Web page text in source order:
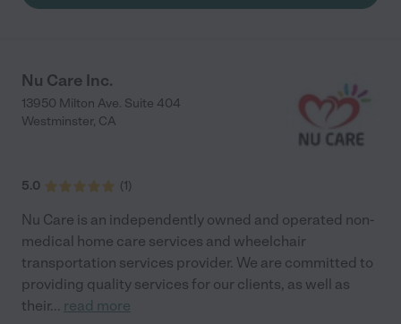
Nu Care Inc.
13950 Milton Ave. Suite 404
Westminster, CA
5.0 (1)
Nu Care is an independently owned and operated non-
medical home care services and wheelchair
transportation services provider. We are committed to
providing quality services for our clients, as well as
their... read more